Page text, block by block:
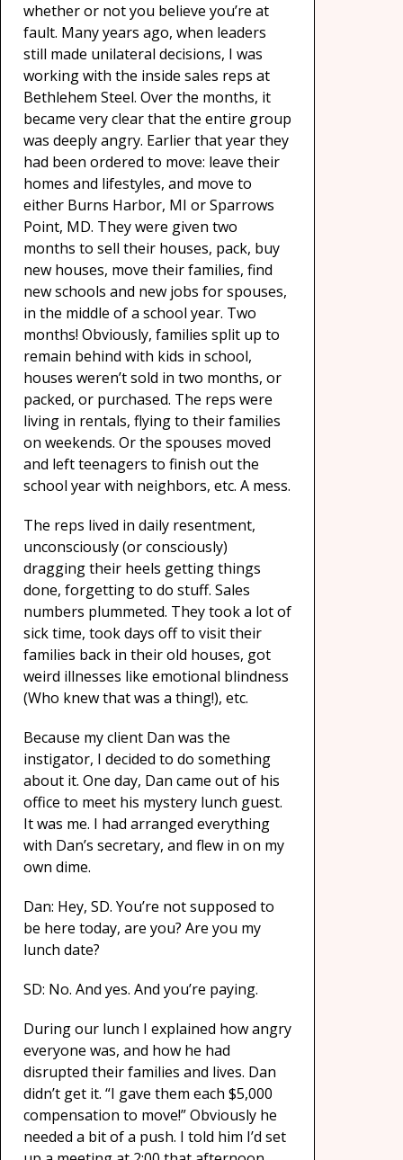
whether or not you believe you’re at
fault. Many years ago, when leaders
still made unilateral decisions, I was
working with the inside sales reps at
Bethlehem Steel. Over the months, it
became very clear that the entire group
was deeply angry. Earlier that year they
had been ordered to move: leave their
homes and lifestyles, and move to
either Burns Harbor, MI or Sparrows
Point, MD. They were given two
months to sell their houses, pack, buy
new houses, move their families, find
new schools and new jobs for spouses,
in the middle of a school year. Two
months! Obviously, families split up to
remain behind with kids in school,
houses weren’t sold in two months, or
packed, or purchased. The reps were
living in rentals, flying to their families
on weekends. Or the spouses moved
and left teenagers to finish out the
school year with neighbors, etc. A mess.
The reps lived in daily resentment,
unconsciously (or consciously)
dragging their heels getting things
done, forgetting to do stuff. Sales
numbers plummeted. They took a lot of
sick time, took days off to visit their
families back in their old houses, got
weird illnesses like emotional blindness
(Who knew that was a thing!), etc.
Because my client Dan was the
instigator, I decided to do something
about it. One day, Dan came out of his
office to meet his mystery lunch guest.
It was me. I had arranged everything
with Dan’s secretary, and flew in on my
own dime.
Dan: Hey, SD. You’re not supposed to
be here today, are you? Are you my
lunch date?
SD: No. And yes. And you’re paying.
During our lunch I explained how angry
everyone was, and how he had
disrupted their families and lives. Dan
didn’t get it. “I gave them each $5,000
compensation to move!” Obviously he
needed a bit of a push. I told him I’d set